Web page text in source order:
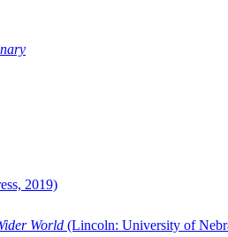
2019)
World (Lincoln: University of